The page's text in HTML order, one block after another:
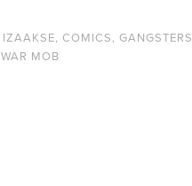
IZAAKSE ,COMICS ,GANGSTERS
MOB